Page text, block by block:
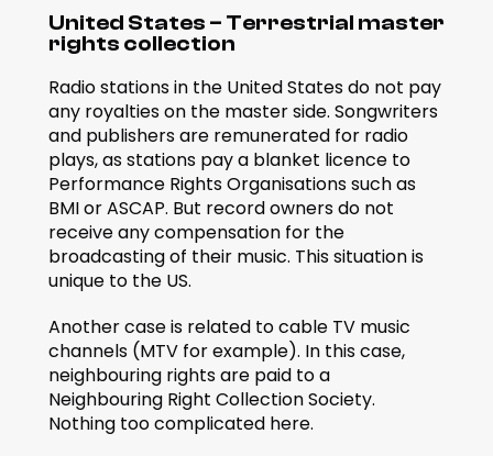
United States – Terrestrial master
rights collection
Radio stations in the United States do not pay
any royalties on the master side. Songwriters
and publishers are remunerated for radio
plays, as stations pay a blanket licence to
Performance Rights Organisations such as
BMI or ASCAP. But record owners do not
receive any compensation for the
broadcasting of their music. This situation is
unique to the US.
Another case is related to cable TV music
channels (MTV for example). In this case,
neighbouring rights are paid to a
Neighbouring Right Collection Society.
Nothing too complicated here.